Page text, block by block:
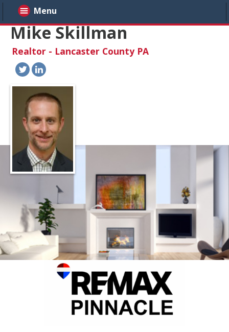
Mike Skillman
Realtor - Lancaster County PA
Menu